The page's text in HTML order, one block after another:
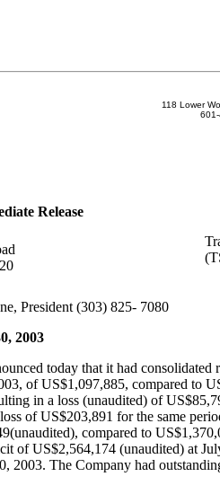
118 Lower
Release
President (303) 825- 7080
2003
today that it had consolidated
of US$1,097,885, compared to
in a loss (unaudited) of
of US$203,891 for the same
compared to
of US$2,564,174 (unaudited) at
2003. The Company had